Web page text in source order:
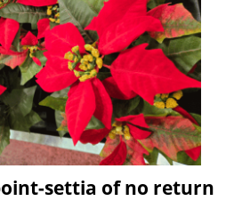
settia of no return